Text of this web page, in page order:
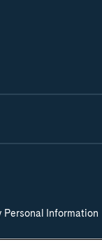
Personal Information